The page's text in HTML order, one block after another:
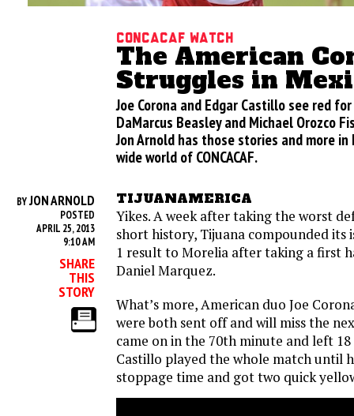
CONCACAF Watch
The American
Struggles in
Joe Corona and Edgar Castillo see red
DaMarcus Beasley and Michael Orozco
Jon Arnold has those stories and more
wide world of CONCACAF.
BYJON ARNOLD
POSTED
APRIL 25, 2013
9:10 AM
SHARE
THIS
STORY
TIJUANAMERICA
Yikes. A week after taking the worst
short history, Tijuana compounded its
1 result to Morelia after taking a first
Daniel Marquez.
What’s more, American duo Joe
were both sent off and will miss the
came on in the 70th minute and left
Castillo played the whole match until
stoppage time and got two quick